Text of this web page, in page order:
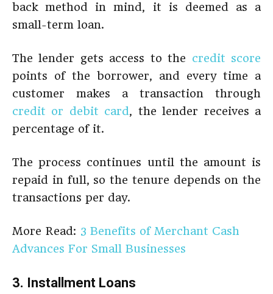
back method in mind, it is deemed as a
small-term loan.
The lender gets access to the credit score
points of the borrower, and every time a
customer makes a transaction through
credit or debit card , the lender receives a
percentage of it.
The process continues until the amount is
repaid in full, so the tenure depends on the
transactions per day.
More Read: 3 Benefits of Merchant Cash
Advances For Small Businesses
3. Installment Loans